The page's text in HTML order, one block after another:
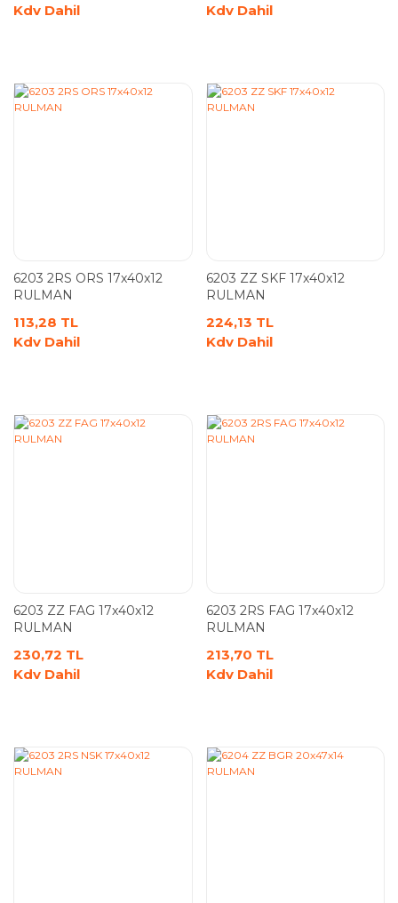
Kdv Dahil
Kdv Dahil
6203 2RS ORS 17x40x12
RULMAN
113,28 TL
Kdv Dahil
6203 ZZ SKF 17x40x12
RULMAN
224,13 TL
Kdv Dahil
6203 ZZ FAG 17x40x12
RULMAN
230,72 TL
Kdv Dahil
6203 2RS FAG 17x40x12
RULMAN
213,70 TL
Kdv Dahil